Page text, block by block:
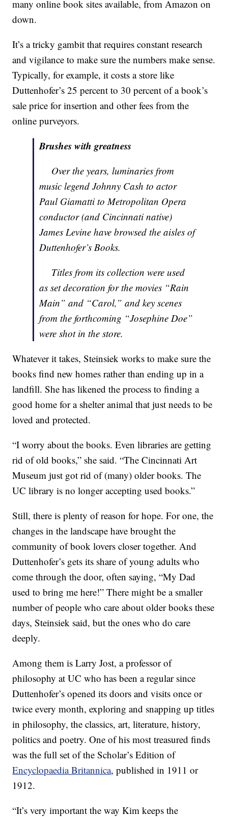
many online book sites available, from Amazon on
down.
It’s a tricky gambit that requires constant research
and vigilance to make sure the numbers make sense.
Typically, for example, it costs a store like
Duttenhofer’s 25 percent to 30 percent of a book’s
sale price for insertion and other fees from the
online purveyors.
Brushes with greatness
Over the years, luminaries from
music legend Johnny Cash to actor
Paul Giamatti to Metropolitan Opera
conductor (and Cincinnati native)
James Levine have browsed the aisles of
Duttenhofer’s Books.
Titles from its collection were used
as set decoration for the movies “Rain
Main” and “Carol,” and key scenes
from the forthcoming “Josephine Doe”
were shot in the store.
Whatever it takes, Steinsiek works to make sure the
books find new homes rather than ending up in a
landfill. She has likened the process to finding a
good home for a shelter animal that just needs to be
loved and protected.
“I worry about the books. Even libraries are getting
rid of old books,” she said. “The Cincinnati Art
Museum just got rid of (many) older books. The
UC library is no longer accepting used books.”
Still, there is plenty of reason for hope. For one, the
changes in the landscape have brought the
community of book lovers closer together. And
Duttenhofer’s gets its share of young adults who
come through the door, often saying, “My Dad
used to bring me here!” There might be a smaller
number of people who care about older books these
days, Steinsiek said, but the ones who do care
deeply.
Among them is Larry Jost, a professor of
philosophy at UC who has been a regular since
Duttenhofer’s opened its doors and visits once or
twice every month, exploring and snapping up titles
in philosophy, the classics, art, literature, history,
politics and poetry. One of his most treasured finds
was the full set of the Scholar’s Edition of
Encyclopaedia Britannica, published in 1911 or
1912.
“It’s very important the way Kim keeps the